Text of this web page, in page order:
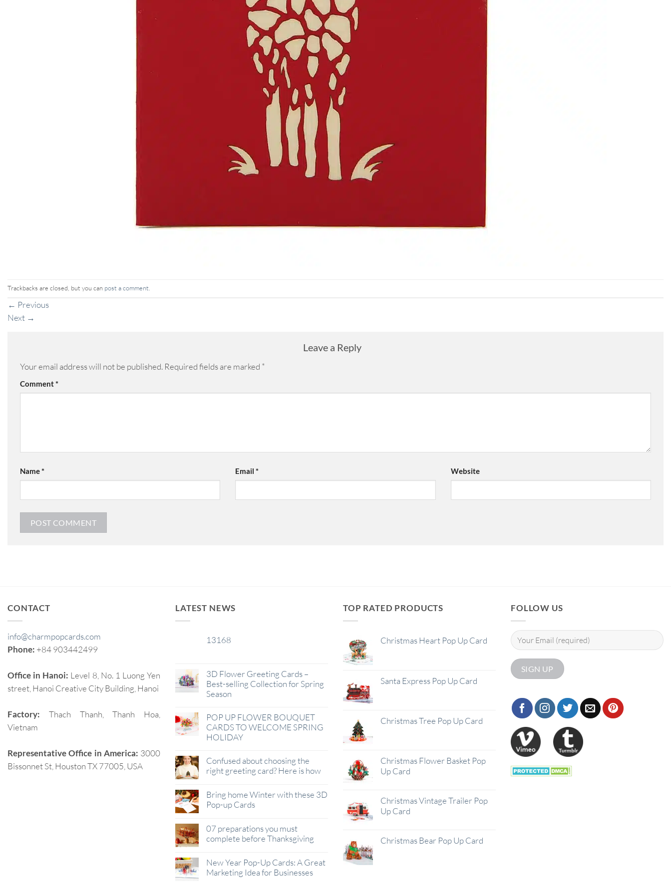
Trackbacks are closed, but you can post a comment.
← Previous
Next →
Leave a Reply
Your email address will not be published. Required fields are marked *
Comment*
Name* Email* Website
CONTACT
info@charmpopcards.com
Phone: +84 903442499
Office in Hanoi: Level 8, No. 1 Luong Yen
street, Hanoi Creative City Building, Hanoi
Factory: Thach Thanh, Thanh Hoa,
Vietnam
Representative Office in America: 3000
Bissonnet St, Houston TX 77005, USA
LATEST NEWS
13168
3D Flower Greeting Cards –
Best-selling Collection for Spring
Season
POP UP FLOWER BOUQUET
CARDS TO WELCOME SPRING
HOLIDAY
Confused about choosing the
right greeting card? Here is how
Bring home Winter with these 3D
Pop-up Cards
07 preparations you must
complete before Thanksgiving
New Year Pop-Up Cards: A Great
Marketing Idea for Businesses
TOP RATED PRODUCTS
Christmas Heart Pop Up Card
Santa Express Pop Up Card
Christmas Tree Pop Up Card
Christmas Flower Basket Pop
Up Card
Christmas Vintage Trailer Pop
Up Card
Christmas Bear Pop Up Card
FOLLOW US